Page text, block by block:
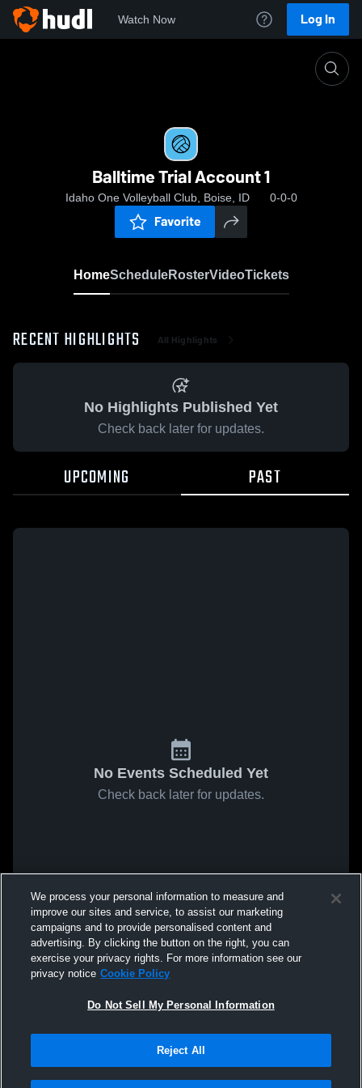
Watch Now Log In
Balltime Trial Account 1
Idaho One Volleyball Club, Boise, ID 0-0-0
Favorite
HomeScheduleRosterVideoTickets
RECENT HIGHLIGHTS All Highlights
No Highlights Published Yet
Check back later for updates.
UPCOMING PAST
No Events Scheduled Yet
Check back later for updates.
We process your personal information to measure and
improve our sites and service, to assist our marketing
campaigns and to provide personalised content and
advertising. By clicking the button on the right, you can
exercise your privacy rights. For more information see our
privacy notice Cookie Policy
Do Not Sell My Personal Information
Reject All